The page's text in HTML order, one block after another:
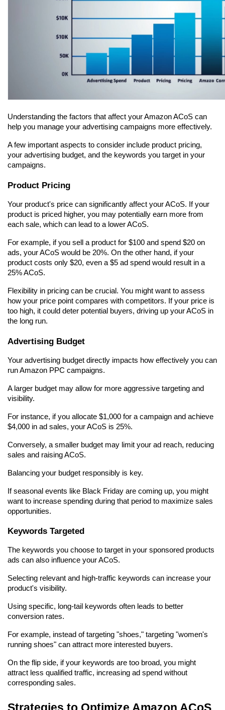
Understanding the factors that affect your Amazon ACoS can
help you manage your advertising campaigns more effectively.
A few important aspects to consider include product pricing,
your advertising budget, and the keywords you target in your
campaigns.
Product Pricing
Your product's price can significantly affect your ACoS. If your
product is priced higher, you may potentially earn more from
each sale, which can lead to a lower ACoS.
For example, if you sell a product for $100 and spend $20 on
ads, your ACoS would be 20%. On the other hand, if your
product costs only $20, even a $5 ad spend would result in a
25% ACoS.
Flexibility in pricing can be crucial. You might want to assess
how your price point compares with competitors. If your price is
too high, it could deter potential buyers, driving up your ACoS in
the long run.
Advertising Budget
Your advertising budget directly impacts how effectively you can
run Amazon PPC campaigns.
A larger budget may allow for more aggressive targeting and
visibility.
For instance, if you allocate $1,000 for a campaign and achieve
$4,000 in ad sales, your ACoS is 25%.
Conversely, a smaller budget may limit your ad reach, reducing
sales and raising ACoS.
Balancing your budget responsibly is key.
If seasonal events like Black Friday are coming up, you might
want to increase spending during that period to maximize sales
opportunities.
Keywords Targeted
The keywords you choose to target in your sponsored products
ads can also influence your ACoS.
Selecting relevant and high-traffic keywords can increase your
product's visibility.
Using specific, long-tail keywords often leads to better
conversion rates.
For example, instead of targeting "shoes," targeting "women's
running shoes" can attract more interested buyers.
On the flip side, if your keywords are too broad, you might
attract less qualified traffic, increasing ad spend without
corresponding sales.